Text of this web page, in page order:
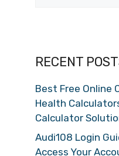
RECENT
Best Free Online
Health
Calculator
Audi108 Login
Access Your